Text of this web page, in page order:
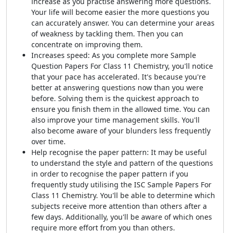
Your life will become easier the more questions you
can accurately answer. You can determine your areas
of weakness by tackling them. Then you can
concentrate on improving them.
Increases speed: As you complete more Sample
Question Papers For Class 11 Chemistry, you'll notice
that your pace has accelerated. It's because you're
better at answering questions now than you were
before. Solving them is the quickest approach to
ensure you finish them in the allowed time. You can
also improve your time management skills. You'll
also become aware of your blunders less frequently
over time.
Help recognise the paper pattern: It may be useful
to understand the style and pattern of the questions
in order to recognise the paper pattern if you
frequently study utilising the ISC Sample Papers For
Class 11 Chemistry. You'll be able to determine which
subjects receive more attention than others after a
few days. Additionally, you'll be aware of which ones
require more effort from you than others.